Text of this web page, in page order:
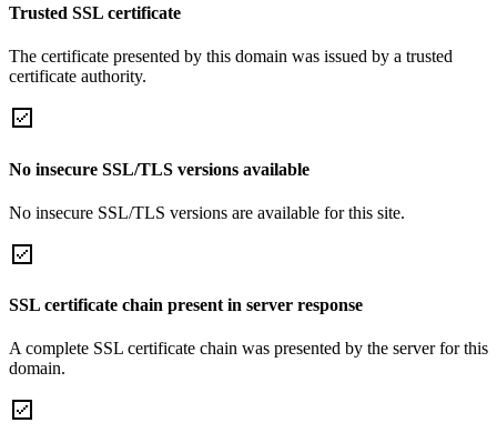
Trusted SSL certificate
The certificate presented by this domain was issued by a trusted
certificate authority.
No insecure SSL/TLS versions available
No insecure SSL/TLS versions are available for this site.
SSL certificate chain present in server response
A complete SSL certificate chain was presented by the server for this
domain.